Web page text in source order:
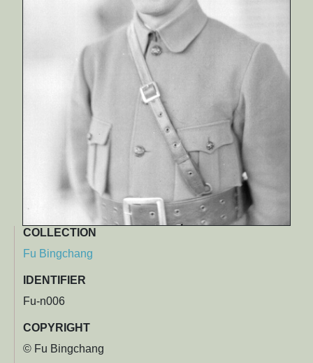
COLLECTION
Fu Bingchang
IDENTIFIER
Fu-n006
COPYRIGHT
© Fu Bingchang